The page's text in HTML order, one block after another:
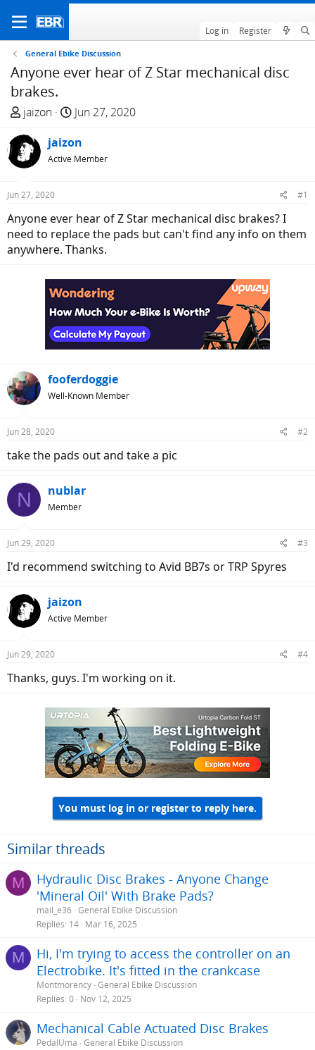
Log in Register
General Ebike Discussion
Anyone ever hear of Z Star mechanical disc
brakes.
T
r
e
a
d
t
a
r
jaizon
S
a
r
t
e
Jun 27, 2020
jaizon
Active Member
Jun 27, 2020 #1
Anyone ever hear of Z Star mechanical disc brakes? I
need to replace the pads but can't find any info on them
anywhere. Thanks.
fooferdoggie
Well-Known Member
Jun 28, 2020 #2
take the pads out and take a pic
N nublar
Member
Jun 29, 2020 #3
I'd recommend switching to Avid BB7s or TRP Spyres
jaizon
Active Member
Jun 29, 2020 #4
Thanks, guys. I'm working on it.
You must log in or register to reply here.
Similar threads
M
Hydraulic Disc Brakes - Anyone Change
'Mineral Oil' With Brake Pads?
mail_e36 General Ebike Discussion
Replies 14 Mar 16, 2025
M
Hi, I'm trying to access the controller on an
Electrobike. It's fitted in the crankcase
Montmorency General Ebike Discussion
Replies 0 Nov 12, 2025
Mechanical Cable Actuated Disc Brakes
PedalUma General Ebike Discussion